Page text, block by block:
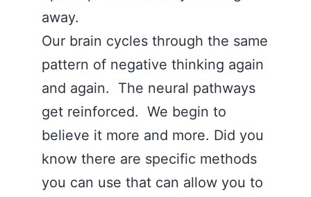
away.
Our brain cycles through the same
pattern of negative thinking again
and again. The neural pathways
get reinforced. We begin to
believe it more and more. Did you
know there are specific methods
you can use that can allow you to